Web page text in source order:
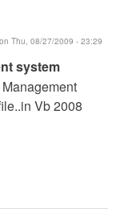
on Thu, 08/27/2009 - 23:29
system
Vb 2008